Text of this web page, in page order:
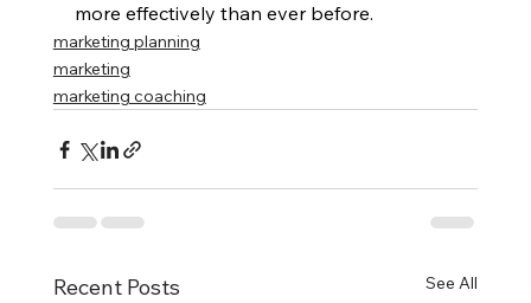
more effectively than ever before.
marketing planning
marketing
marketing coaching
Recent Posts See All